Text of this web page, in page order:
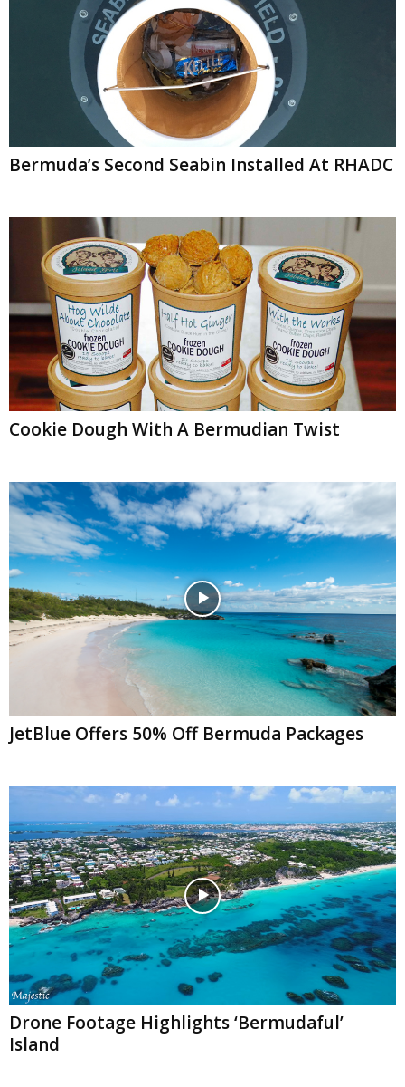
Bermuda’s Second Seabin Installed At RHADC
Cookie Dough With A Bermudian Twist
JetBlue Offers 50% Off Bermuda Packages
Drone Footage Highlights ‘Bermudaful’
Island